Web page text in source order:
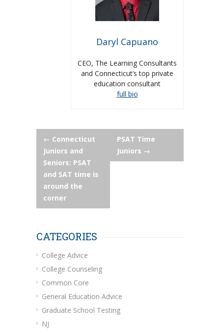
Daryl Capuano
CEO, The Learning Consultants
and Connecticut’s top private
education consultant
full bio
Post
navigation
← Connecticut
Juniors and
Seniors: PSAT
and SAT time is
around the
corner
PSAT Time
Juniors →
CATEGORIES
College Advice
College Counseling
Common Core
General Education Advice
Graduate School Testing
NJ